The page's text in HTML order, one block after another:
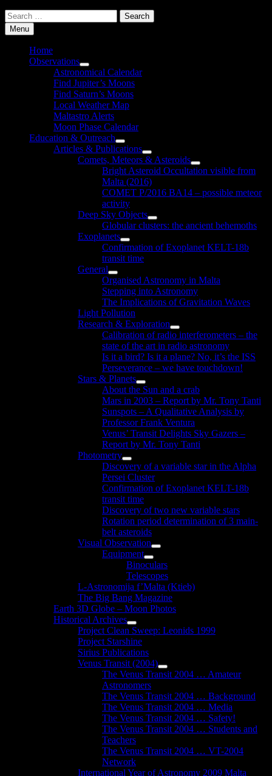
Search
for:Menu
Home
Observations
Show
sub
menu
Astronomical Calendar
Find Jupiter’s Moons
Find Saturn’s Moons
Local Weather Map
Maltastro Alerts
Moon Phase Calendar
Education & Outreach
Show
sub
menu
Articles & Publications
Show
sub
menu
Comets, Meteors & Asteroids
Show
sub
Bright Asteroid Occultation visible from
Malta (2016)
COMET P/2016 BA14 – possible meteor
activity
Deep Sky Objects
Show
sub
Globular clusters: the ancient behemoths
Exoplanets
Show
sub
menu
Confirmation of Exoplanet KELT-18b
transit time
General
Show
sub
menu
Organised Astronomy in Malta
Stepping into Astronomy
The Implications of Gravitation Waves
Light Pollution
Research & Exploration
Show
sub
menu
Calibration of radio interferometers – the
state of the art in radio astronomy
Is it a bird? Is it a plane? No, it’s the ISS
Perseverance – we have touchdown!
Stars & Planets
Show
sub
menu
About the Sun and a crab
Mars in 2003 – Report by Mr. Tony Tanti
Sunspots – A Qualitative Analysis by
Professor Frank Ventura
Venus’ Transit Delights Sky Gazers –
Report by Mr. Tony Tanti
Photometry
Show
sub
menu
Discovery of a variable star in the Alpha
Persei Cluster
Confirmation of Exoplanet KELT-18b
transit time
Discovery of two new variable stars
Rotation period determination of 3 main-
belt asteroids
Visual Observation
Show
sub
menu
Equipment
Show
sub
menu
Binoculars
Telescopes
L-Astronomija f’Malta (Ktieb)
The Big Bang Magazine
Earth 3D Globe – Moon Photos
Historical Archives
Show
sub
menu
Project Clean Sweep: Leonids 1999
Project Starshine
Sirius Publications
Venus Transit (2004)
Show
sub
The Venus Transit 2004 … Amateur
Astronomers
The Venus Transit 2004 … Background
The Venus Transit 2004 … Media
The Venus Transit 2004 … Safety!
The Venus Transit 2004 … Students and
Teachers
The Venus Transit 2004 … VT-2004
Network
International Year of Astronomy 2009 Malta